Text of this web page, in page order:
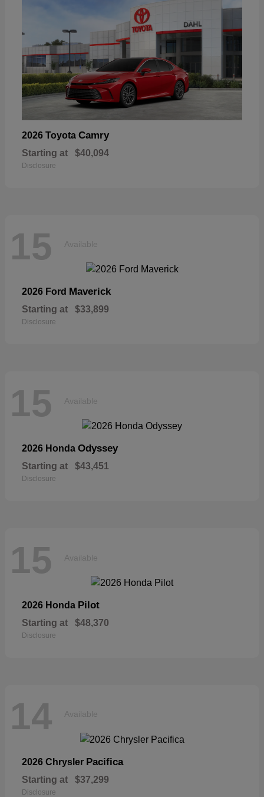
2026 Toyota Camry
Starting at $40,094
Disclosure
15 Available
2026 Ford Maverick
Starting at $33,899
Disclosure
15 Available
2026 Honda Odyssey
Starting at $43,451
Disclosure
15 Available
2026 Honda Pilot
Starting at $48,370
Disclosure
14 Available
2026 Chrysler Pacifica
Starting at $37,299
Disclosure